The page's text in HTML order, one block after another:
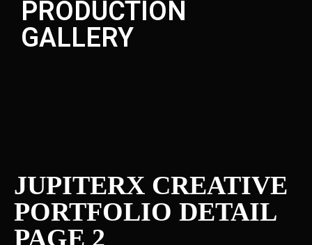
PRODUCTION
GALLERY
JUPITERX CREATIVE
PORTFOLIO DETAIL
PAGE 2